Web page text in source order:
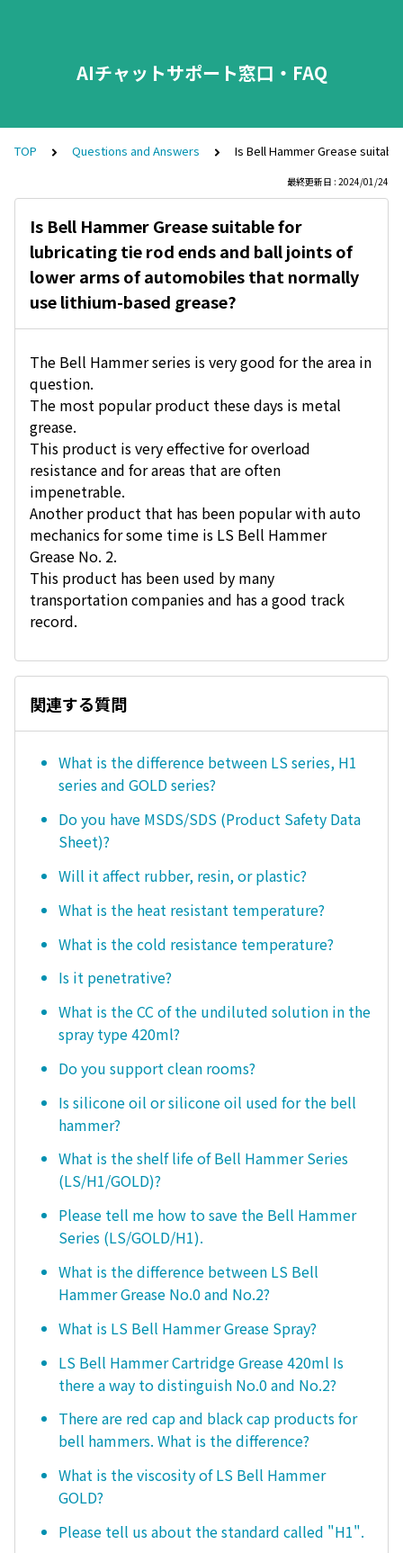
AIチャットサポート窓口・FAQ
TOP Questions and Answers Is Bell Hammer Grease
最終更新日 : 2024/01/24
Is Bell Hammer Grease suitable for
lubricating tie rod ends and ball joints of
lower arms of automobiles that normally
use lithium-based grease?
The Bell Hammer series is very good for the area in
question.
The most popular product these days is metal
grease.
This product is very effective for overload
resistance and for areas that are often
impenetrable.
Another product that has been popular with auto
mechanics for some time is LS Bell Hammer
Grease No. 2.
This product has been used by many
transportation companies and has a good track
record.
関連する質問
What is the difference between LS series, H1
series and GOLD series?
Do you have MSDS/SDS (Product Safety Data
Sheet)?
Will it affect rubber, resin, or plastic?
What is the heat resistant temperature?
What is the cold resistance temperature?
Is it penetrative?
What is the CC of the undiluted solution in the
spray type 420ml?
Do you support clean rooms?
Is silicone oil or silicone oil used for the bell
hammer?
What is the shelf life of Bell Hammer Series
(LS/H1/GOLD)?
Please tell me how to save the Bell Hammer
Series (LS/GOLD/H1).
What is the difference between LS Bell
Hammer Grease No.0 and No.2?
What is LS Bell Hammer Grease Spray?
LS Bell Hammer Cartridge Grease 420ml Is
there a way to distinguish No.0 and No.2?
There are red cap and black cap products for
bell hammers. What is the difference?
What is the viscosity of LS Bell Hammer
GOLD?
Please tell us about the standard called "H1".